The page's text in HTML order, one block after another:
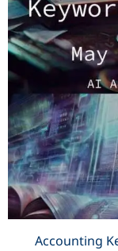
Accounting